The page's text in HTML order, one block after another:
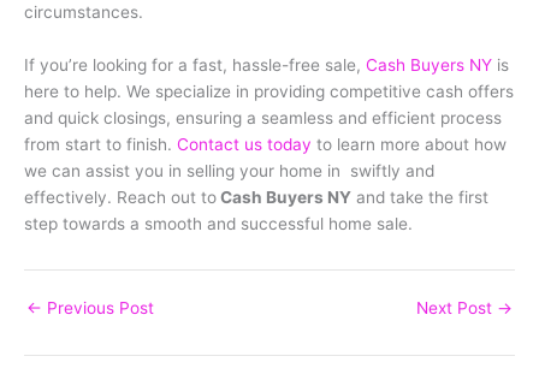
circumstances.
If you’re looking for a fast, hassle-free sale, Cash Buyers NY is
here to help. We specialize in providing competitive cash offers
and quick closings, ensuring a seamless and efficient process
from start to finish. Contact us today to learn more about how
we can assist you in selling your home in swiftly and
effectively. Reach out toCash Buyers NY and take the first
step towards a smooth and successful home sale.
← Previous Post Next Post →